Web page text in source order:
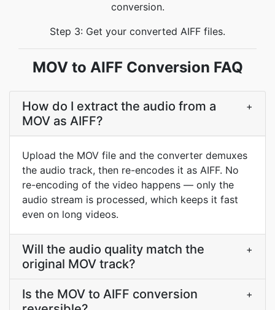
conversion.
Step 3: Get your converted AIFF files.
MOV to AIFF Conversion FAQ
How do I extract the audio from a
MOV as AIFF?
+
Upload the MOV file and the converter demuxes
the audio track, then re-encodes it as AIFF. No
re-encoding of the video happens — only the
audio stream is processed, which keeps it fast
even on long videos.
Will the audio quality match the
original MOV track?
+
Is the MOV to AIFF conversion
+